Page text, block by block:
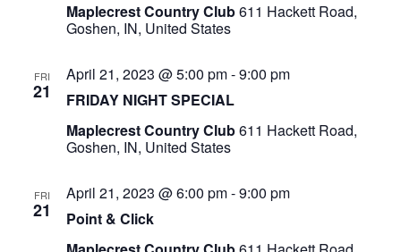
Maplecrest Country Club611 Hackett Road,
Goshen, IN, United States
FRI
21 FRIDAY NIGHT SPECIAL
April 21, 2023 @ 5:00 pm-9:00 pm
Maplecrest Country Club611 Hackett Road,
Goshen, IN, United States
FRI
21 Point & Click
April 21, 2023 @ 6:00 pm-9:00 pm